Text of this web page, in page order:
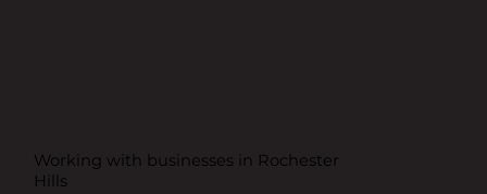
Working with businesses in Rochester
Hills